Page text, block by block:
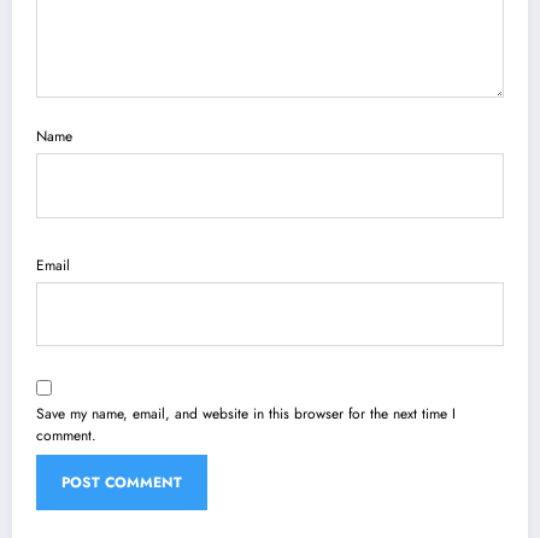
Name
Email
Save my name, email, and website in this browser for the next time I
comment.